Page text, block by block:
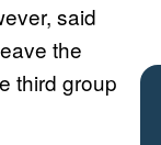
said
the
third group